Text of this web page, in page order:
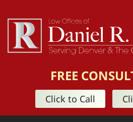
FREE
Click to Call